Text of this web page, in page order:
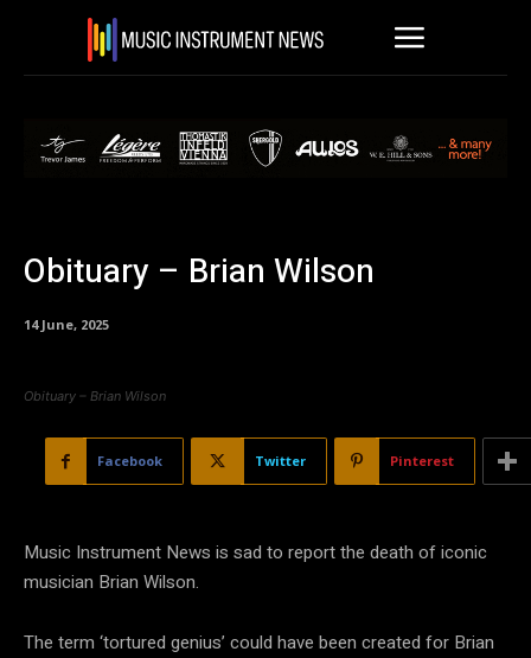
Obituary – Brian Wilson
14 June, 2025
Obituary – Brian Wilson
Facebook Twitter Pinterest
Music Instrument News is sad to report the death of iconic
musician Brian Wilson.
The term ‘tortured genius’ could have been created for Brian